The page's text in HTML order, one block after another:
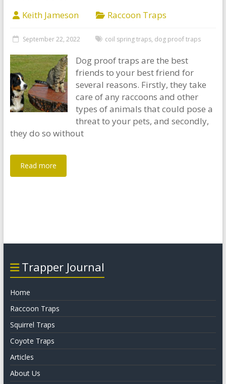
Keith Jameson Raccoon Traps
September 22, 2022 coil spring traps, dog proof traps
Dog proof traps are the best
friends to your best friend for
several reasons. Firstly, they take
care of any raccoons and other
types of animals that could pose a
threat to your pets, and secondly,
they do so without
Read more
Trapper Journal
Home
Raccoon Traps
Squirrel Traps
Coyote Traps
Articles
About Us